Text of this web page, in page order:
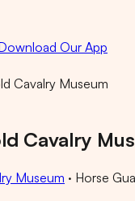
Our App
Cavalry Museum
Cavalry
Museum · Horse